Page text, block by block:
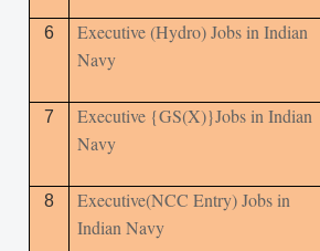
6
Executive (Hydro) Jobs in Indian
Navy
7
Executive {GS(X)}Jobs in Indian
Navy
8
Executive(NCC Entry) Jobs in
Indian Navy